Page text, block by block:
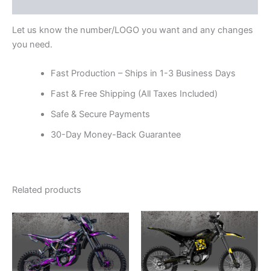
Let us know the number/LOGO you want and any changes
you need.
Fast Production – Ships in 1-3 Business Days
Fast & Free Shipping (All Taxes Included)
Safe & Secure Payments
30-Day Money-Back Guarantee
Related products
range:
$199.00
through
$248.00
This
product
has
multiple
variants.
range:
$199.00
through
$248.00
This
product
has
multiple
variants.